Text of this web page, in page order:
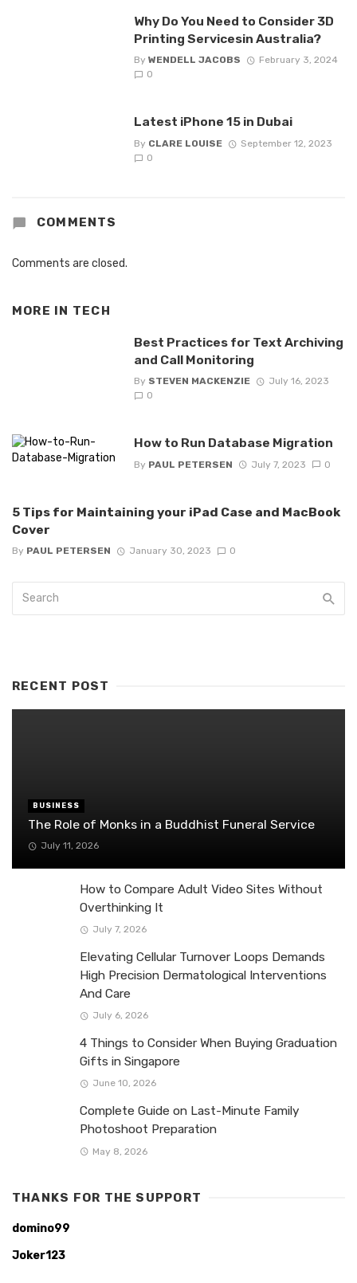
Why Do You Need to Consider 3D
Printing Servicesin Australia?
By WENDELL JACOBS
February 3, 2024
0
Latest iPhone 15 in Dubai
By CLARE LOUISE
September 12, 2023
0
COMMENTS
Comments are closed.
MORE IN TECH
Best Practices for Text Archiving
and Call Monitoring
By STEVEN MACKENZIE
July 16, 2023
0
How to Run Database Migration
By PAUL PETERSEN July 7, 2023 0
5 Tips for Maintaining your iPad Case and MacBook
Cover
By PAUL PETERSEN January 30, 2023 0
RECENT POST
BUSINESS
The Role of Monks in a Buddhist Funeral Service
July 11, 2026
How to Compare Adult Video Sites Without
Overthinking It
July 7, 2026
Elevating Cellular Turnover Loops Demands
High Precision Dermatological Interventions
And Care
July 6, 2026
4 Things to Consider When Buying Graduation
Gifts in Singapore
June 10, 2026
Complete Guide on Last-Minute Family
Photoshoot Preparation
May 8, 2026
THANKS FOR THE SUPPORT
domino99
Joker123